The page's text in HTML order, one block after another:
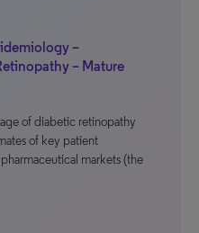
–
– Mature
of diabetic retinopathy
of key patient
markets (the